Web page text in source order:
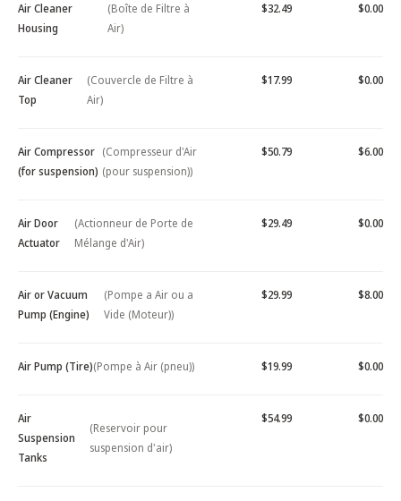
Air Cleaner
Housing
(Boîte de Filtre à
Air)
$32.49 $0.00
Air Cleaner
Top
(Couvercle de Filtre à
Air)
$17.99 $0.00
Air Compressor
(for suspension)
(Compresseur d'Air
(pour suspension))
$50.79 $6.00
Air Door
Actuator
(Actionneur de Porte de
Mélange d'Air)
$29.49 $0.00
Air or Vacuum
Pump (Engine)
(Pompe a Air ou a
Vide (Moteur))
$29.99 $8.00
Air Pump (Tire)(Pompe à Air (pneu)) $19.99 $0.00
Air
Suspension
Tanks
(Reservoir pour
suspension d'air)
$54.99 $0.00